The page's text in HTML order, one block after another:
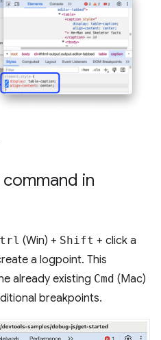
in
(Win) + Shift + click a
a logpoint. This
already existing Cmd (Mac)
breakpoints.